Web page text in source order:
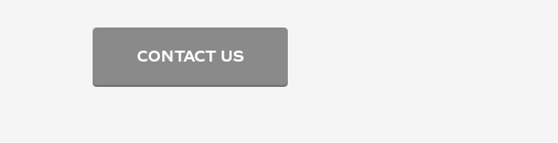
CONTACT US